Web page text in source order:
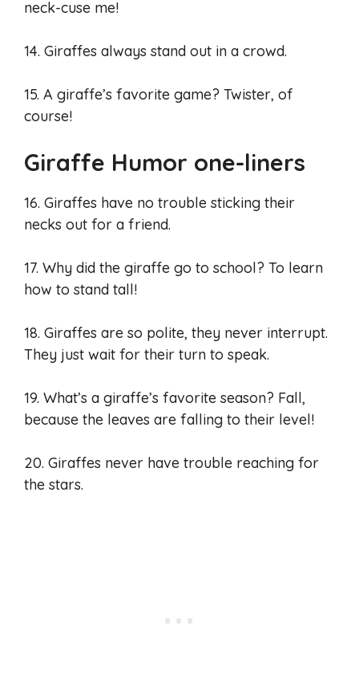
neck-cuse me!
14. Giraffes always stand out in a crowd.
15. A giraffe’s favorite game? Twister, of
course!
Giraffe Humor one-liners
16. Giraffes have no trouble sticking their
necks out for a friend.
17. Why did the giraffe go to school? To learn
how to stand tall!
18. Giraffes are so polite, they never interrupt.
They just wait for their turn to speak.
19. What’s a giraffe’s favorite season? Fall,
because the leaves are falling to their level!
20. Giraffes never have trouble reaching for
the stars.